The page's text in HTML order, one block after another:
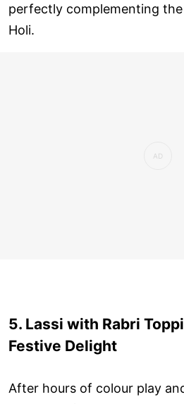
perfectly complementing
Holi.
5. Lassi with Rabri
Festive Delight
After hours of colour play